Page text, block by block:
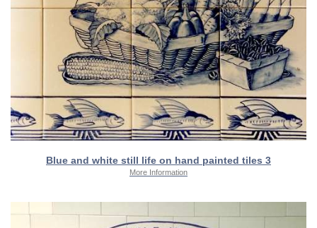
Blue and white still life on hand painted tiles 3
More Information